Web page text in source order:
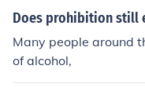
da and neither the
Does prohibition still
Many people around
of alcohol,